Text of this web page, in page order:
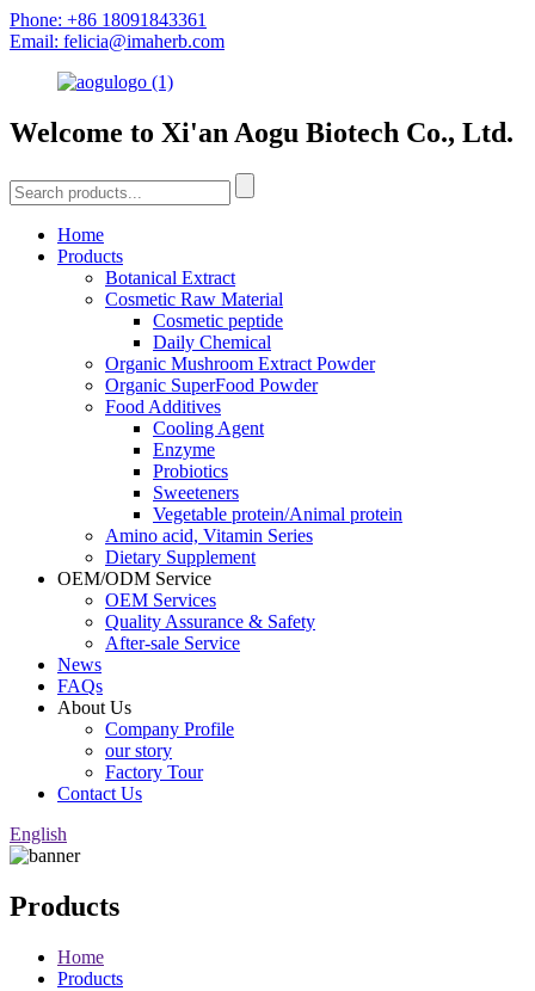
Phone: +86 18091843361
Email: felicia@imaherb.com
Welcome to Xi'an Aogu Biotech Co., Ltd.
Home
Products
Botanical Extract
Cosmetic Raw Material
Cosmetic peptide
Daily Chemical
Organic Mushroom Extract Powder
Organic SuperFood Powder
Food Additives
Cooling Agent
Enzyme
Probiotics
Sweeteners
Vegetable protein/Animal protein
Amino acid, Vitamin Series
Dietary Supplement
OEM/ODM Service
OEM Services
Quality Assurance & Safety
After-sale Service
News
FAQs
About Us
Company Profile
our story
Factory Tour
Contact Us
English
Products
Home
Products